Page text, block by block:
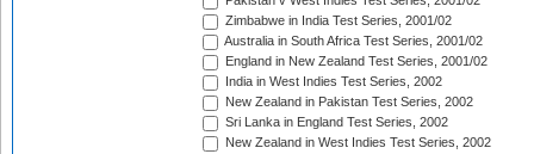
Zimbabwe in India Test Series, 2001/02
Australia in South Africa Test Series, 2001/02
England in New Zealand Test Series, 2001/02
India in West Indies Test Series, 2002
New Zealand in Pakistan Test Series, 2002
Sri Lanka in England Test Series, 2002
New Zealand in West Indies Test Series, 2002